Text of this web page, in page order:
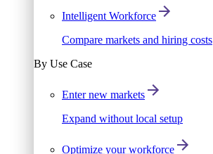
Intelligent Workforce
Compare markets and hiring costs
By Use Case
Enter new markets
Expand without local setup
Optimize your workforce